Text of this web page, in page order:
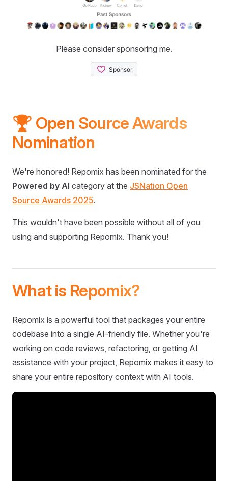
Please consider sponsoring me.
🏆 Open Source Awards
Nomination
We're honored! Repomix has been nominated for the
Powered by AI category at the JSNation Open
Source Awards 2025.
This wouldn't have been possible without all of you
using and supporting Repomix. Thank you!
What is Repomix?
Repomix is a powerful tool that packages your entire
codebase into a single AI-friendly file. Whether you're
working on code reviews, refactoring, or getting AI
assistance with your project, Repomix makes it easy to
share your entire repository context with AI tools.